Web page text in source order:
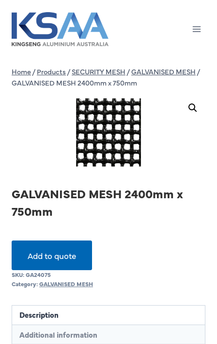
content
Home/ Products / SECURITY MESH /GALVANISED MESH /
GALVANISED MESH 2400mm x 750mm
GALVANISED MESH 2400mm x
750mm
Add to quote
SKU:GA24075
Category:GALVANISED MESH
Description
Additional information